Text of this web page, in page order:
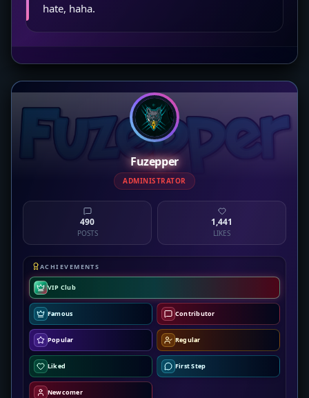
hate, haha.
Fuzepper
ADMINISTRATOR
490
POSTS
1,441
LIKES
ACHIEVEMENTS
VIP Club
Famous Contributor
Popular Regular
Liked First Step
Newcomer